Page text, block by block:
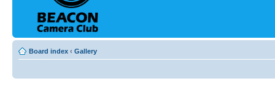
Board index ‹ Gallery